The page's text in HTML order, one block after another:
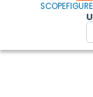
SCOPE